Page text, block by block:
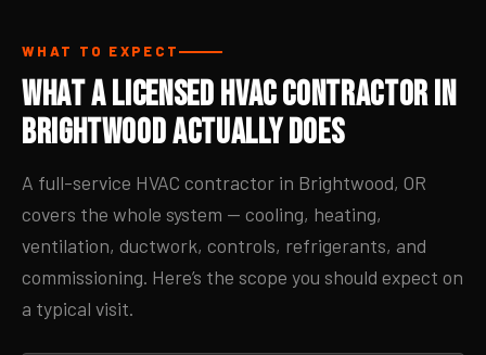
WHAT TO EXPECT
What a Licensed HVAC Contractor in
Brightwood Actually Does
A full-service HVAC contractor in Brightwood, OR
covers the whole system — cooling, heating,
ventilation, ductwork, controls, refrigerants, and
commissioning. Here’s the scope you should expect on
a typical visit.